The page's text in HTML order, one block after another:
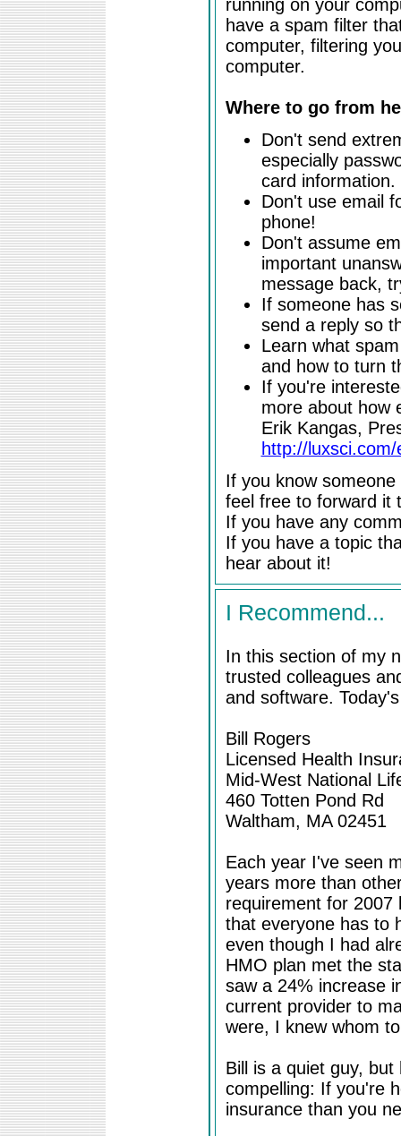
running on your
have a spam filter
computer, filtering
computer.
Where to go from
Don't send
especially
card information.
Don't use email
phone!
Don't assume
important
message back,
If someone has
send a reply so
Learn what
and how to turn
If you're
more about how
Erik Kangas,
http://
If you know
feel free to forward it
If you have any
If you have a topic
hear about it!
I Recommend...
In this section of my
trusted colleagues
and software.
Bill Rogers
Licensed Health
Mid-West National
460 Totten Pond Rd
Waltham, MA 02451
Each year I've seen
years more than
requirement for 2007
that everyone has to
even though I had
HMO plan met the
saw a 24% increase
current provider to
were, I knew whom
Bill is a quiet guy,
compelling: If you're
insurance than you